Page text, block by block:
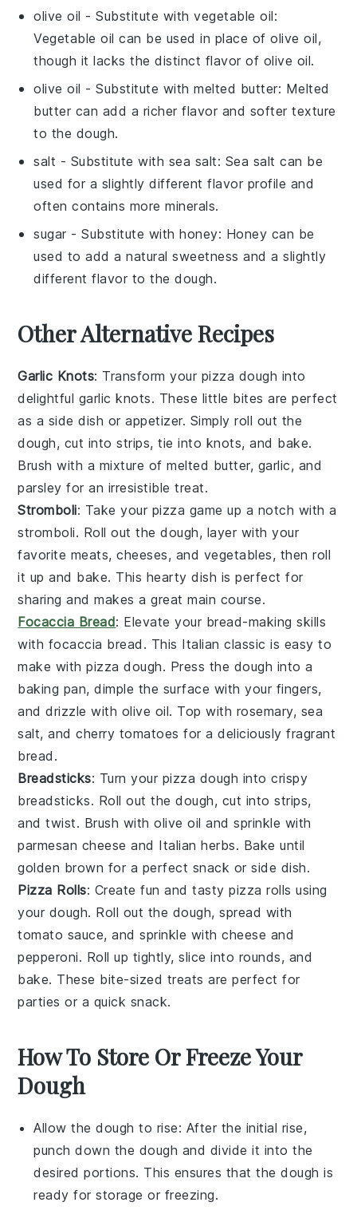
olive oil - Substitute withvegetable oil:
Vegetable oil can be used in place of olive oil,
though it lacks the distinct flavor of olive oil.
olive oil - Substitute withmelted butter: Melted
butter can add a richer flavor and softer texture
to the dough.
salt - Substitute with sea salt: Sea salt can be
used for a slightly different flavor profile and
often contains more minerals.
sugar - Substitute withhoney: Honey can be
used to add a natural sweetness and a slightly
different flavor to the dough.
Other Alternative Recipes
Garlic Knots: Transform your pizza dough into
delightful garlic knots. These little bites are perfect
as a side dish or appetizer. Simply roll out the
dough, cut into strips, tie into knots, and bake.
Brush with a mixture of melted butter, garlic, and
parsley for an irresistible treat.
Stromboli: Take your pizza game up a notch with a
stromboli. Roll out the dough, layer with your
favorite meats,cheeses, and vegetables, then roll
it up and bake. This hearty dish is perfect for
sharing and makes a greatmain course.
Focaccia Bread: Elevate your bread-making skills
with focaccia bread . This Italian classic is easy to
make with pizza dough. Press the dough into a
baking pan, dimple the surface with your fingers,
and drizzle with olive oil. Top with rosemary, sea
salt, andcherry tomatoes for a deliciously fragrant
bread.
Breadsticks: Turn your pizza dough into crispy
breadsticks. Roll out the dough, cut into strips,
and twist. Brush witholive oil and sprinkle with
parmesan cheese and Italian herbs. Bake until
golden brown for a perfect snack orside dish.
Pizza Rolls: Create fun and tastypizza rolls using
your dough. Roll out the dough, spread with
tomato sauce, and sprinkle withcheese and
pepperoni. Roll up tightly, slice into rounds, and
bake. These bite-sized treats are perfect for
parties or a quick snack.
How To Store Or Freeze Your
Dough
Allow thedough to rise: After the initial rise,
punch down the dough and divide it into the
desired portions. This ensures that thedough is
ready for storage or freezing.